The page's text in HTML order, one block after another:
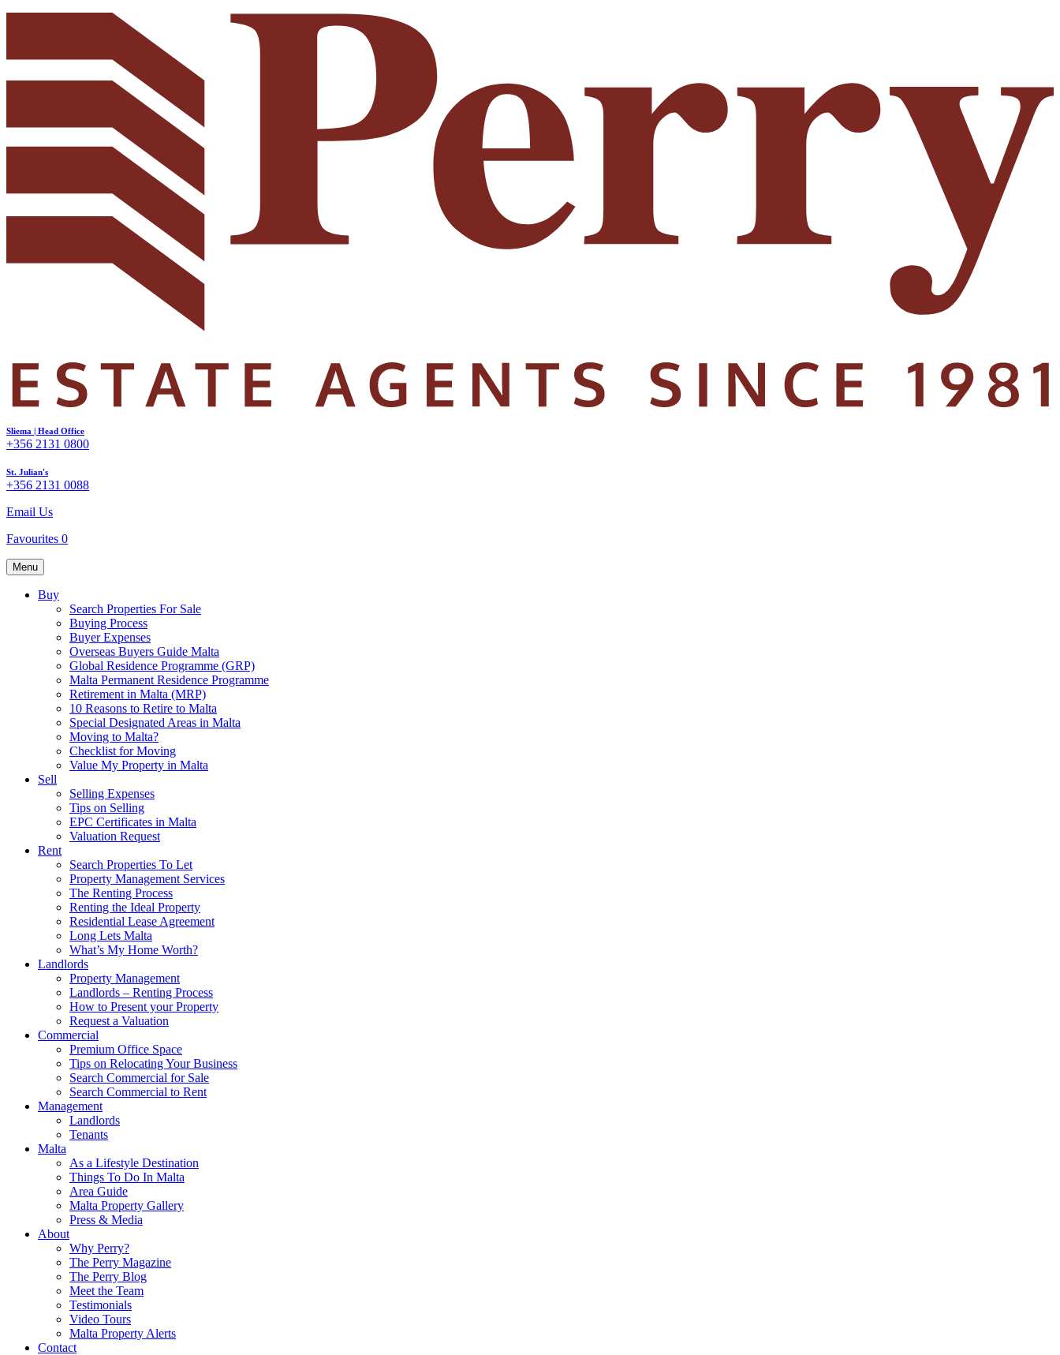
Sliema | Head Office
+356 2131 0800
St. Julian's
+356 2131 0088
Email Us
Favourites 0
Menu
Buy
Search Properties For Sale
Buying Process
Buyer Expenses
Overseas Buyers Guide Malta
Global Residence Programme (GRP)
Malta Permanent Residence Programme
Retirement in Malta (MRP)
10 Reasons to Retire to Malta
Special Designated Areas in Malta
Moving to Malta?
Checklist for Moving
Value My Property in Malta
Sell
Selling Expenses
Tips on Selling
EPC Certificates in Malta
Valuation Request
Rent
Search Properties To Let
Property Management Services
The Renting Process
Renting the Ideal Property
Residential Lease Agreement
Long Lets Malta
What’s My Home Worth?
Landlords
Property Management
Landlords – Renting Process
How to Present your Property
Request a Valuation
Commercial
Premium Office Space
Tips on Relocating Your Business
Search Commercial for Sale
Search Commercial to Rent
Management
Landlords
Tenants
Malta
As a Lifestyle Destination
Things To Do In Malta
Area Guide
Malta Property Gallery
Press & Media
About
Why Perry?
The Perry Magazine
The Perry Blog
Meet the Team
Testimonials
Video Tours
Malta Property Alerts
Contact